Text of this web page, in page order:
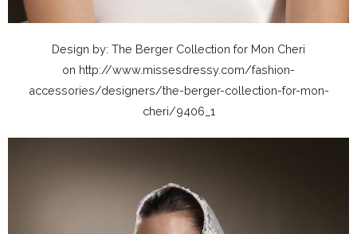
Design by: The Berger Collection for Mon Cheri
on http://www.missesdressy.com/fashion-
accessories/designers/the-berger-collection-for-mon-
cheri/9406_1